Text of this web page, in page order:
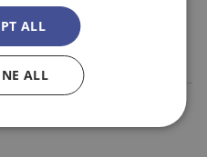
20th anniversary event
ALL
ALL